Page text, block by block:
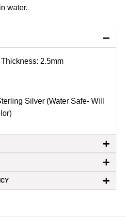
water.
−
2.5mm
Silver (Water Safe- Will
+
+
+